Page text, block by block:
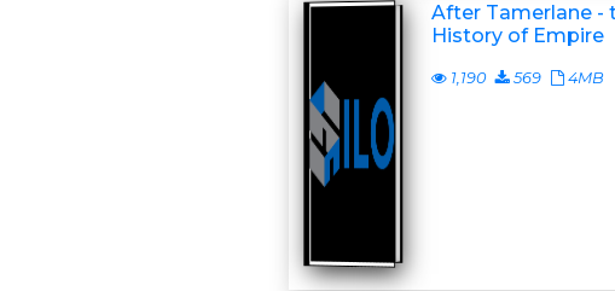
After Tamerlane -
History of Empire
1,190 569 4MB